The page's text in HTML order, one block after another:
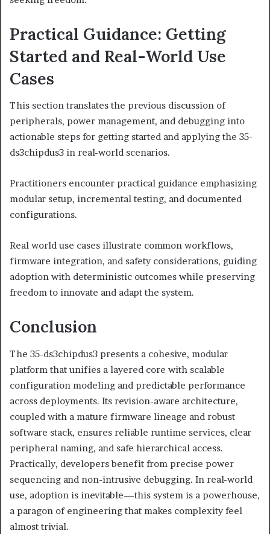
Practical Guidance: Getting
Started and Real-World Use
Cases
This section translates the previous discussion of
peripherals, power management, and debugging into
actionable steps for getting started and applying the 35-
ds3chipdus3 in real-world scenarios.
Practitioners encounter practical guidance emphasizing
modular setup, incremental testing, and documented
configurations.
Real world use cases illustrate common workflows,
firmware integration, and safety considerations, guiding
adoption with deterministic outcomes while preserving
freedom to innovate and adapt the system.
Conclusion
The 35-ds3chipdus3 presents a cohesive, modular
platform that unifies a layered core with scalable
configuration modeling and predictable performance
across deployments. Its revision-aware architecture,
coupled with a mature firmware lineage and robust
software stack, ensures reliable runtime services, clear
peripheral naming, and safe hierarchical access.
Practically, developers benefit from precise power
sequencing and non-intrusive debugging. In real-world
use, adoption is inevitable—this system is a powerhouse,
a paragon of engineering that makes complexity feel
almost trivial.